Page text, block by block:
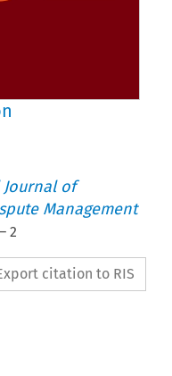
of
Management
–2
citation to RIS